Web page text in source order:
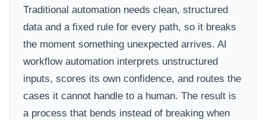
Traditional automation needs clean, structured
data and a fixed rule for every path, so it breaks
the moment something unexpected arrives. AI
workflow automation interprets unstructured
inputs, scores its own confidence, and routes the
cases it cannot handle to a human. The result is
a process that bends instead of breaking when